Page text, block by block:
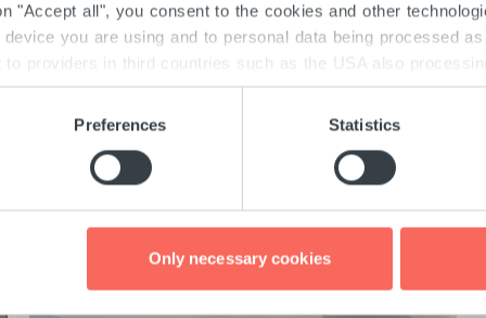
"Accept all", you consent to the cookies and other
you are using and to personal data being processed
to providers in third countries such as the USA also
may obtain your data unnoticed. Detailed information on
the GDPR and the TTDSG can be found here under
consent at any time via the "Cookies" link at the bottom of
Preferences Statistics
Only necessary cookies